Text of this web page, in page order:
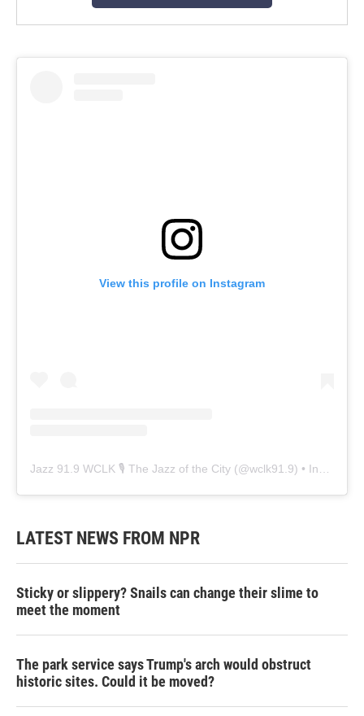
View this profile on Instagram
Jazz 91.9 WCLK 🎙️ The Jazz of the City (@wclk91.9) • Instagram photos and videos
LATEST NEWS FROM NPR
Sticky or slippery? Snails can change their slime to
meet the moment
The park service says Trump's arch would obstruct
historic sites. Could it be moved?